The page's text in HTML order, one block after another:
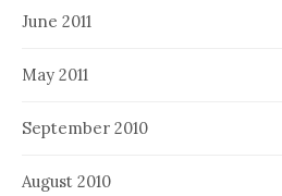
June 2011
May 2011
September 2010
August 2010